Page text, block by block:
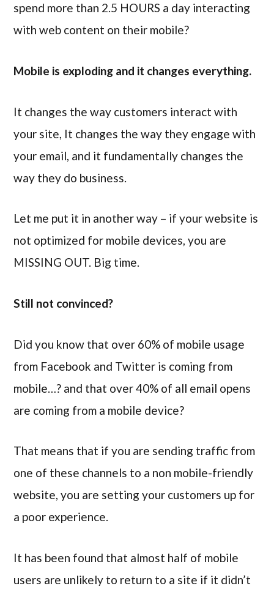
spend more than 2.5 HOURS a day interacting
with web content on their mobile?
Mobile is exploding and it changes everything.
It changes the way customers interact with
your site, It changes the way they engage with
your email, and it fundamentally changes the
way they do business.
Let me put it in another way – if your website is
not optimized for mobile devices, you are
MISSING OUT. Big time.
Still not convinced?
Did you know that over 60% of mobile usage
from Facebook and Twitter is coming from
mobile…? and that over 40% of all email opens
are coming from a mobile device?
That means that if you are sending traffic from
one of these channels to a non mobile-friendly
website, you are setting your customers up for
a poor experience.
It has been found that almost half of mobile
users are unlikely to return to a site if it didn’t